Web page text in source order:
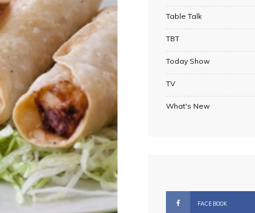
Table Talk
TBT
Today Show
TV
What's New
FACEBOOK